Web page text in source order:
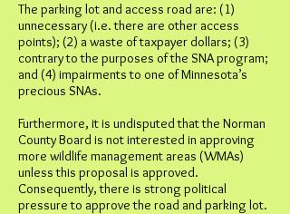
The parking lot and access road are: (1)
unnecessary (i.e. there are other access
points); (2) a waste of taxpayer dollars; (3)
contrary to the purposes of the SNA program;
and (4) impairments to one of Minnesota’s
precious SNAs.
Furthermore, it is undisputed that the Norman
County Board is not interested in approving
more wildlife management areas (WMAs)
unless this proposal is approved.
Consequently, there is strong political
pressure to approve the road and parking lot.